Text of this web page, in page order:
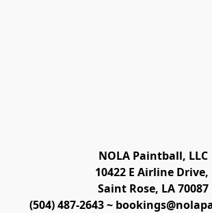
NOLA Paintball, LLC
10422 E Airline Drive,
Saint Rose, LA 70087